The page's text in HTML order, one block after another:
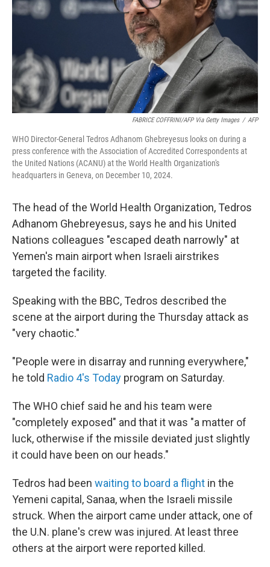
FABRICE COFFRINI/AFP Via Getty Images / AFP
WHO Director-General Tedros Adhanom Ghebreyesus looks on during a
press conference with the Association of Accredited Correspondents at
the United Nations (ACANU) at the World Health Organization's
headquarters in Geneva, on December 10, 2024.
The head of the World Health Organization, Tedros
Adhanom Ghebreyesus, says he and his United
Nations colleagues "escaped death narrowly" at
Yemen's main airport when Israeli airstrikes
targeted the facility.
Speaking with the BBC, Tedros described the
scene at the airport during the Thursday attack as
"very chaotic."
"People were in disarray and running everywhere,"
he told Radio 4's Today program on Saturday.
The WHO chief said he and his team were
"completely exposed" and that it was "a matter of
luck, otherwise if the missile deviated just slightly
it could have been on our heads."
Tedros had been waiting to board a flight in the
Yemeni capital, Sanaa, when the Israeli missile
struck. When the airport came under attack, one of
the U.N. plane's crew was injured. At least three
others at the airport were reported killed.